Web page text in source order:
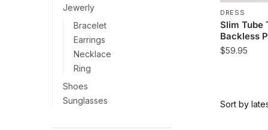
DRESS
Slim Tube
Backless
$59.95
has
Jewerly
Bracelet
Earrings
Necklace
Ring
Shoes
Sunglasses